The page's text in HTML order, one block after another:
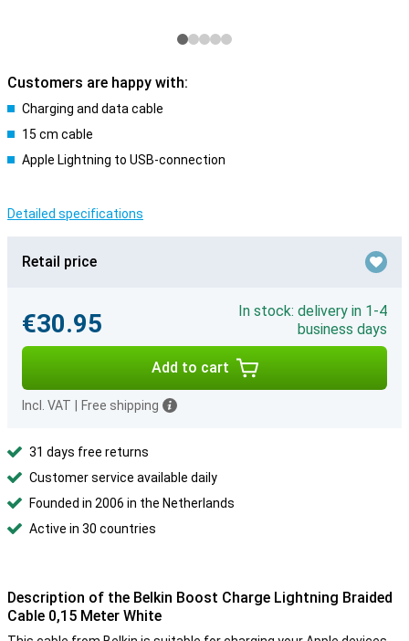
Customers are happy with:
Charging and data cable
15 cm cable
Apple Lightning to USB-connection
Detailed specifications
Retail price
€30.95
In stock: delivery in 1-4
business days
Add to cart
Incl. VAT Free shipping
31 days free returns
Customer service available daily
Founded in 2006 in the Netherlands
Active in 30 countries
Description of the Belkin Boost Charge Lightning Braided
Cable 0,15 Meter White